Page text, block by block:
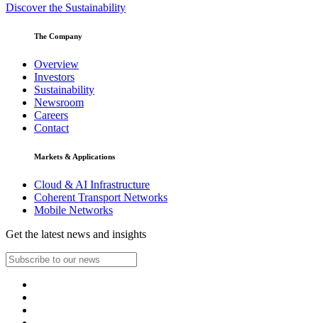
Discover the Sustainability
The Company
Overview
Investors
Sustainability
Newsroom
Careers
Contact
Markets & Applications
Cloud & AI Infrastructure
Coherent Transport Networks
Mobile Networks
Get the latest news and insights